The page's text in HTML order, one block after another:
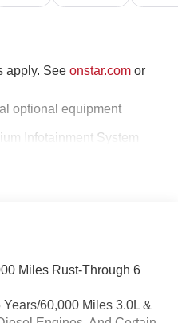
apply. See onstar.comor
optional equipment
Infotainment System
Infotainment
capability for
capability for compatible
Miles Rust-Through 6
60,000 Miles 3.0L &